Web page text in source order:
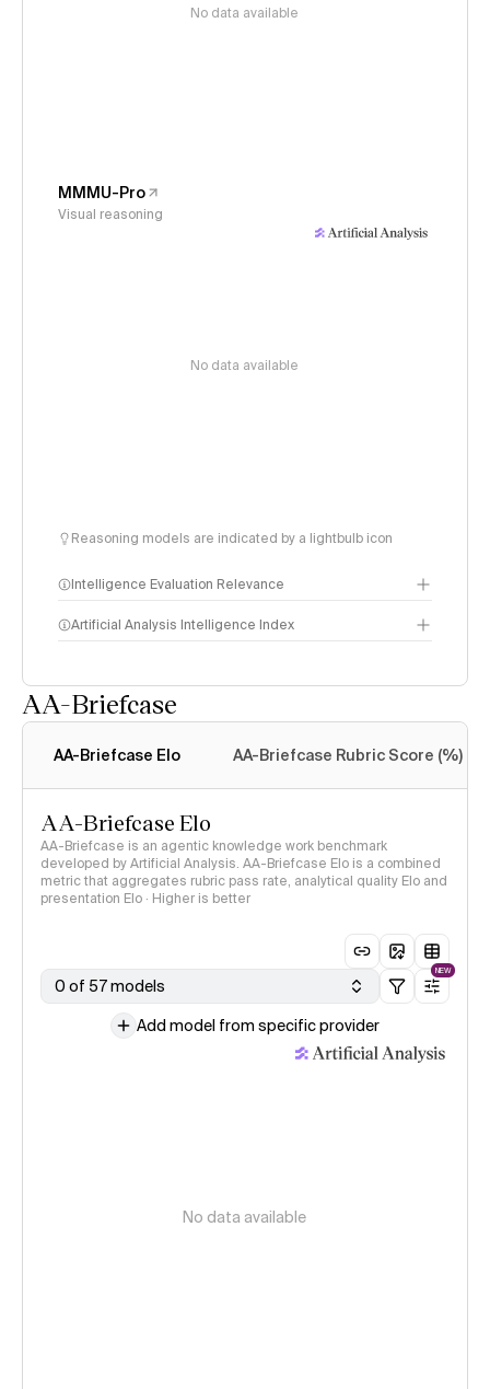
No data available
MMMU-Pro
Visual reasoning
No data available
Reasoning models are indicated by a lightbulb icon
Intelligence Evaluation Relevance
Artificial Analysis Intelligence Index
AA-Briefcase
AA-Briefcase Elo AA-Briefcase Rubric Score (%)
AA-Briefcase Elo
AA-Briefcase is an agentic knowledge work benchmark
developed by Artificial Analysis. AA-Briefcase Elo is a combined
metric that aggregates rubric pass rate, analytical quality Elo and
presentation Elo · Higher is better
0 of 57 models
NEW
Add model from specific provider
No data available